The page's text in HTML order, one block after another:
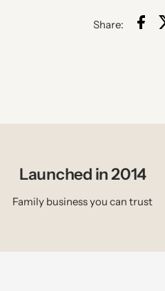
Share:
Launched in 2014
Family business you can trust